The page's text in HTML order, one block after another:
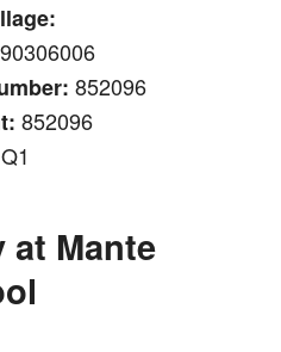
90306006
852096
852096
Q1
at Mante